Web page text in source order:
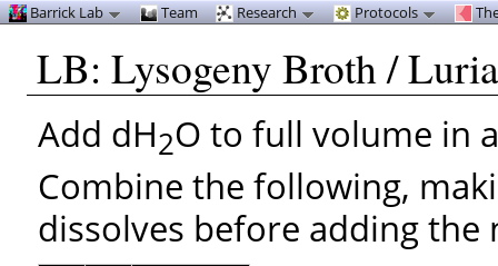
LB: Lysogeny Broth /
Add dH2O to full volume in
Combine the following,
dissolves before adding the
Barrick Lab Team Research Protocols